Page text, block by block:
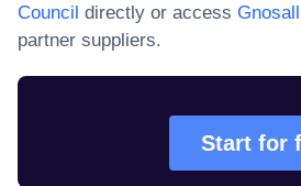
Council directly or access
partner suppliers.
Start for